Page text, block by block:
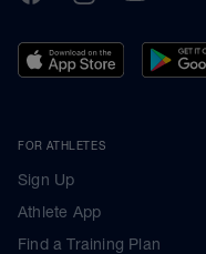
FOR ATHLETES
Sign Up
Athlete App
Find a Training Plan